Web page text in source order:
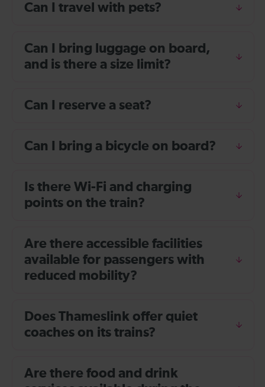
Can I travel with pets?
Can I bring luggage on board,
and is there a size limit?
Can I reserve a seat?
Can I bring a bicycle on board?
Is there Wi-Fi and charging
points on the train?
Are there accessible facilities
available for passengers with
reduced mobility?
Does Thameslink offer quiet
coaches on its trains?
Are there food and drink